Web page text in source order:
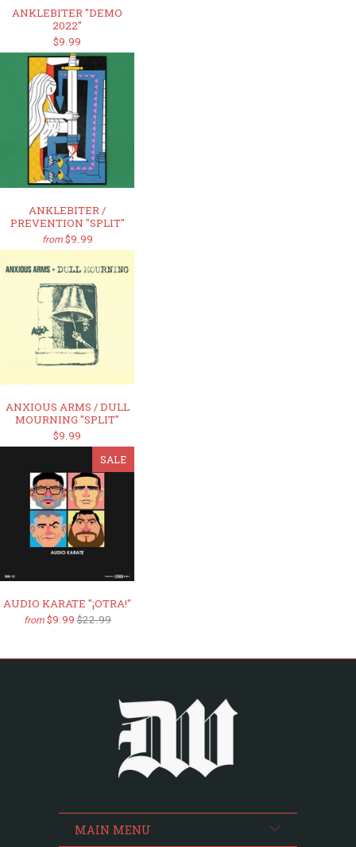
ANKLEBITER "DEMO
2022"
$9.99
ANKLEBITER /
PREVENTION "SPLIT"
from $9.99
ANXIOUS ARMS / DULL
MOURNING "SPLIT"
$9.99
SALE
AUDIO KARATE "¡OTRA!"
from $9.99 $22.99
MAIN MENU